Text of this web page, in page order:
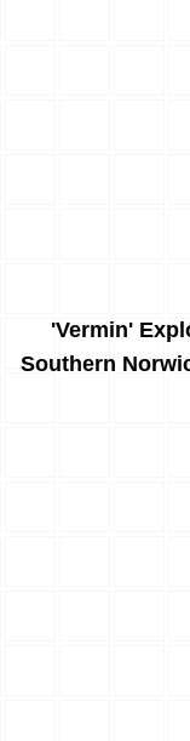
'Vermin'
Southern